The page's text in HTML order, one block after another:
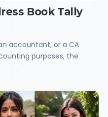
Book Tally
accountant, or a CA
purposes, the